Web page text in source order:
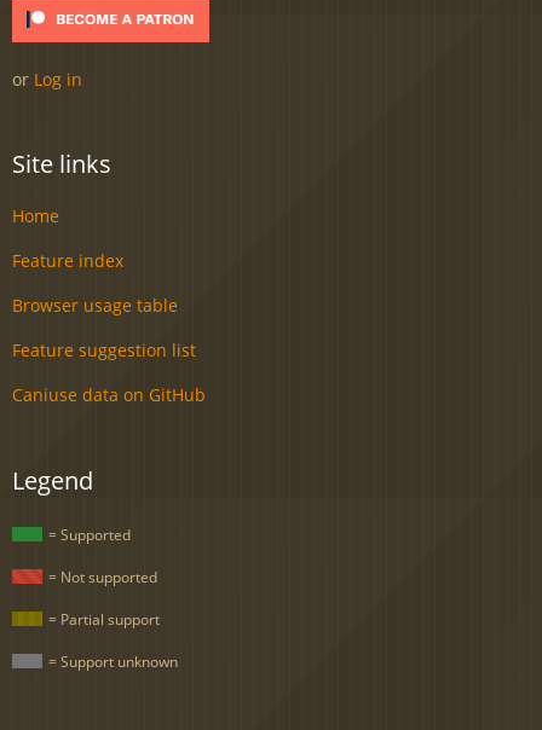
or Log in
Site links
Home
Feature index
Browser usage table
Feature suggestion list
Caniuse data on GitHub
Legend
= Supported
= Not supported
= Partial support
= Support unknown